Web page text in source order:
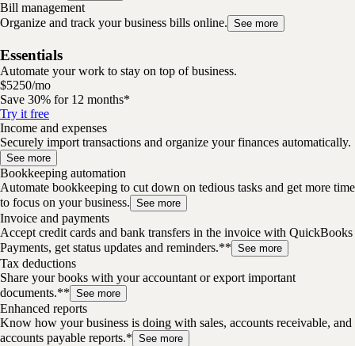
Bill management
Organize and track your business bills online. See more
Essentials
Automate your work to stay on top of business.
$5250/mo
Save 30% for 12 months*
Try it free
Income and expenses
Securely import transactions and organize your finances automatically.
See more
Bookkeeping automation
Automate bookkeeping to cut down on tedious tasks and get more time
to focus on your business. See more
Invoice and payments
Accept credit cards and bank transfers in the invoice with QuickBooks
Payments, get status updates and reminders.** See more
Tax deductions
Share your books with your accountant or export important
documents.** See more
Enhanced reports
Know how your business is doing with sales, accounts receivable, and
accounts payable reports.* See more